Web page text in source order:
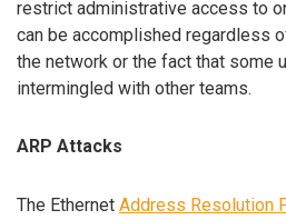
restrict administrative access to
can be accomplished regardless
the network or the fact that some
intermingled with other teams.
ARP Attacks
The Ethernet Address Resolution